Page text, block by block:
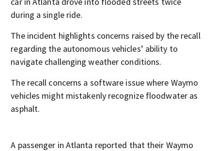
during a single ride.
The incident highlights concerns raised by the recall
regarding the autonomous vehicles’ ability to
navigate challenging weather conditions.
The recall concerns a software issue where Waymo
vehicles might mistakenly recognize floodwater as
asphalt.
A passenger in Atlanta reported that their Waymo